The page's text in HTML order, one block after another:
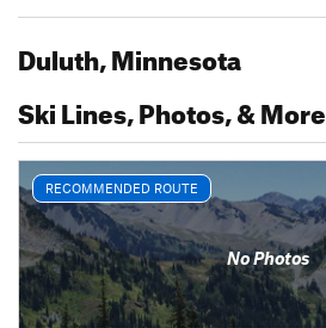
Duluth, Minnesota
Ski Lines, Photos, & More
RECOMMENDED ROUTE
No Photos